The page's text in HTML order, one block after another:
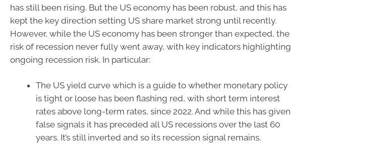
has still been rising. But the US economy has been robust, and this has
kept the key direction setting US share market strong until recently.
However, while the US economy has been stronger than expected, the
risk of recession never fully went away, with key indicators highlighting
ongoing recession risk. In particular:
The US yield curve which is a guide to whether monetary policy
is tight or loose has been flashing red, with short term interest
rates above long-term rates, since 2022. And while this has given
false signals it has preceded all US recessions over the last 60
years. It’s still inverted and so its recession signal remains.